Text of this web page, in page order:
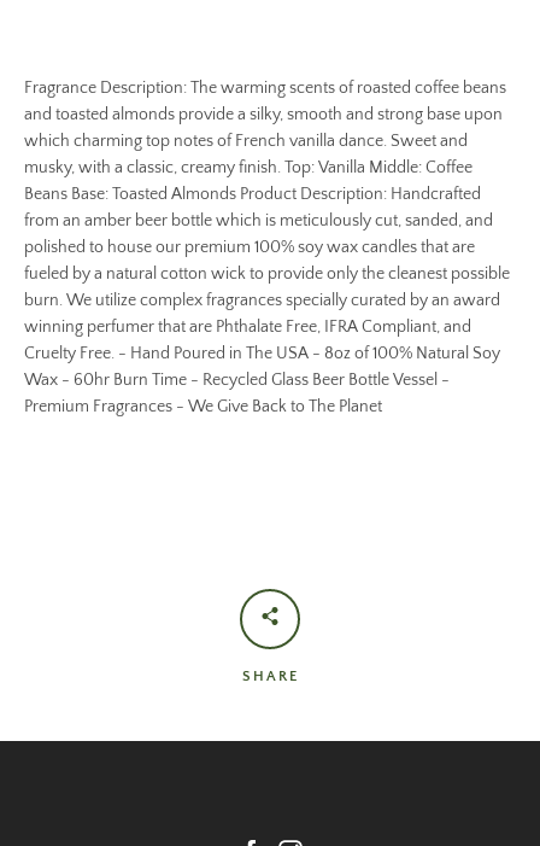
Fragrance Description: The warming scents of roasted coffee beans
and toasted almonds provide a silky, smooth and strong base upon
which charming top notes of French vanilla dance. Sweet and
musky, with a classic, creamy finish. Top: Vanilla Middle: Coffee
Beans Base: Toasted Almonds Product Description: Handcrafted
from an amber beer bottle which is meticulously cut, sanded, and
polished to house our premium 100% soy wax candles that are
fueled by a natural cotton wick to provide only the cleanest possible
burn. We utilize complex fragrances specially curated by an award
winning perfumer that are Phthalate Free, IFRA Compliant, and
Cruelty Free. - Hand Poured in The USA - 8oz of 100% Natural Soy
Wax - 60hr Burn Time - Recycled Glass Beer Bottle Vessel -
Premium Fragrances - We Give Back to The Planet
SHARE